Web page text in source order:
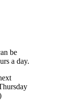
be
a day.